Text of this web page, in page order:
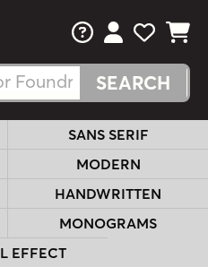
FAQsView Your
View
View
SANS SERIF
MODERN
HANDWRITTEN
MONOGRAMS
EFFECT